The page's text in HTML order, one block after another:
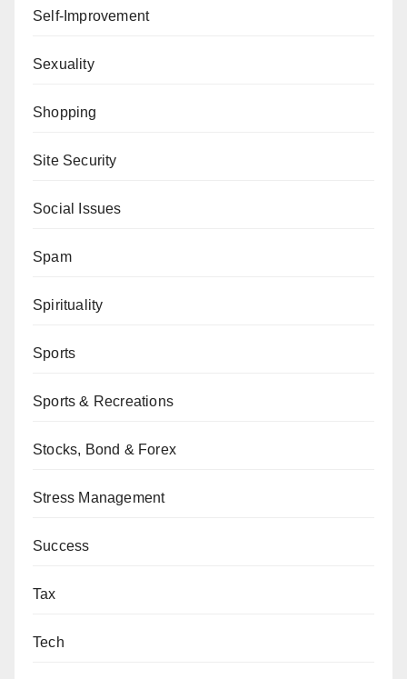
Self-Improvement
Sexuality
Shopping
Site Security
Social Issues
Spam
Spirituality
Sports
Sports & Recreations
Stocks, Bond & Forex
Stress Management
Success
Tax
Tech